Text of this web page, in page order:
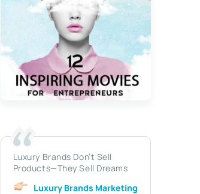
Luxury Brands Don’t Sell
Products—They Sell Dreams
Luxury Brands Marketing